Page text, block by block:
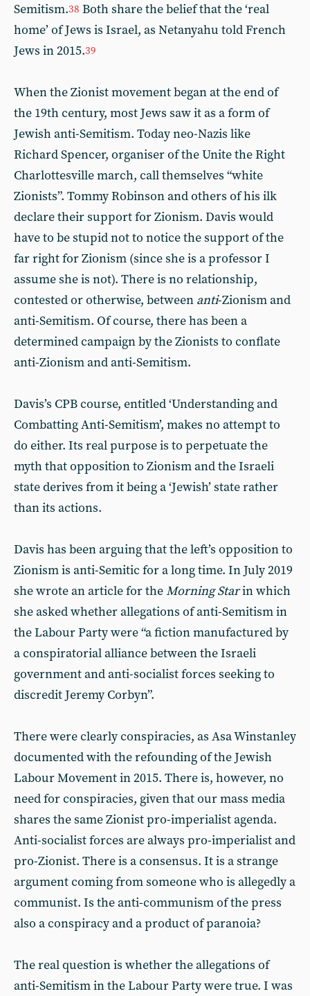
Semitism.38 Both share the belief that the ‘real
home’ of Jews is Israel, as Netanyahu told French
Jews in 2015.39
When the Zionist movement began at the end of
the 19th century, most Jews saw it as a form of
Jewish anti-Semitism. Today neo-Nazis like
Richard Spencer, organiser of the Unite the Right
Charlottesville march, call themselves “white
Zionists”. Tommy Robinson and others of his ilk
declare their support for Zionism. Davis would
have to be stupid not to notice the support of the
far right for Zionism (since she is a professor I
assume she is not). There is no relationship,
contested or otherwise, between anti-Zionism and
anti-Semitism. Of course, there has been a
determined campaign by the Zionists to conflate
anti-Zionism and anti-Semitism.
Davis’s CPB course, entitled ‘Understanding and
Combatting Anti-Semitism’, makes no attempt to
do either. Its real purpose is to perpetuate the
myth that opposition to Zionism and the Israeli
state derives from it being a ‘Jewish’ state rather
than its actions.
Davis has been arguing that the left’s opposition to
Zionism is anti-Semitic for a long time. In July 2019
she wrote an article for theMorning Starin which
she asked whether allegations of anti-Semitism in
the Labour Party were “a fiction manufactured by
a conspiratorial alliance between the Israeli
government and anti-socialist forces seeking to
discredit Jeremy Corbyn”.
There were clearly conspiracies, as Asa Winstanley
documented with the refounding of the Jewish
Labour Movement in 2015. There is, however, no
need for conspiracies, given that our mass media
shares the same Zionist pro-imperialist agenda.
Anti-socialist forces are always pro-imperialist and
pro-Zionist. There is a consensus. It is a strange
argument coming from someone who is allegedly a
communist. Is the anti-communism of the press
also a conspiracy and a product of paranoia?
The real question is whether the allegations of
anti-Semitism in the Labour Party were true. I was